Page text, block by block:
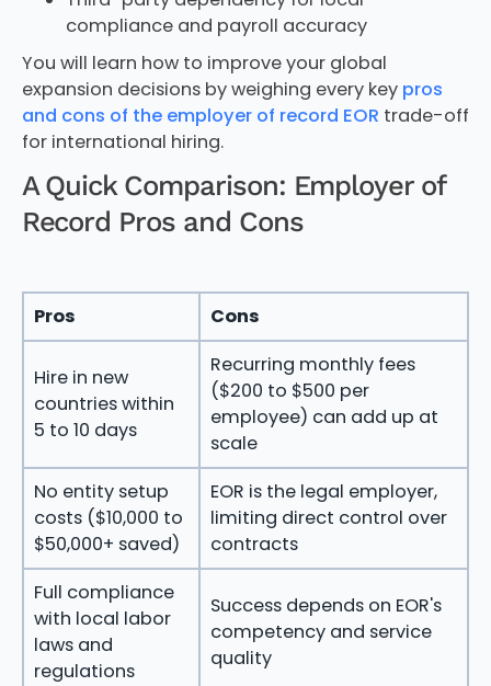
compliance and payroll accuracy
You will learn how to improve your global
expansion decisions by weighing every keypros
and cons of the employer of record EOR trade-off
for international hiring.
A Quick Comparison: Employer of
Record Pros and Cons
Pros Cons
Hire in new
countries within
5 to 10 days
Recurring monthly fees
($200 to $500 per
employee) can add up at
scale
No entity setup
costs ($10,000 to
$50,000+ saved)
EOR is the legal employer,
limiting direct control over
contracts
Full compliance
with local labor
laws and
regulations
Success depends on EOR's
competency and service
quality